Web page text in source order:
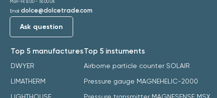
Top 5 manufactures
DWYER
LIMATHERM
Top 5 instuments
Airborne particle counter SOLAIR
Pressure gauge MAGNEHELIC-2000
Mon-Fri: 8:00 - 18:00 UK
Email: dolce@dolcetrade.com
Ask question